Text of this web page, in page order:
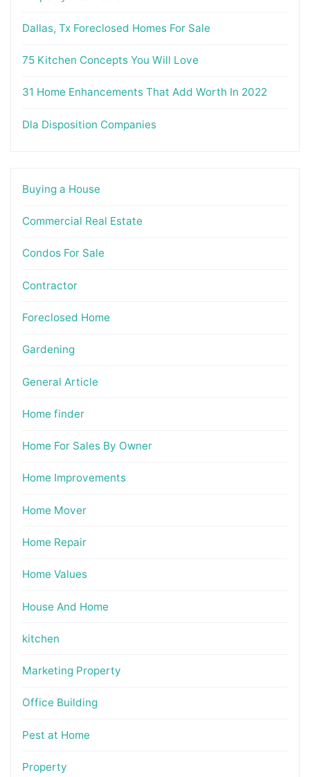
Dallas, Tx Foreclosed Homes For Sale
75 Kitchen Concepts You Will Love
31 Home Enhancements That Add Worth In 2022
Dla Disposition Companies
Buying a House
Commercial Real Estate
Condos For Sale
Contractor
Foreclosed Home
Gardening
General Article
Home finder
Home For Sales By Owner
Home Improvements
Home Mover
Home Repair
Home Values
House And Home
kitchen
Marketing Property
Office Building
Pest at Home
Property